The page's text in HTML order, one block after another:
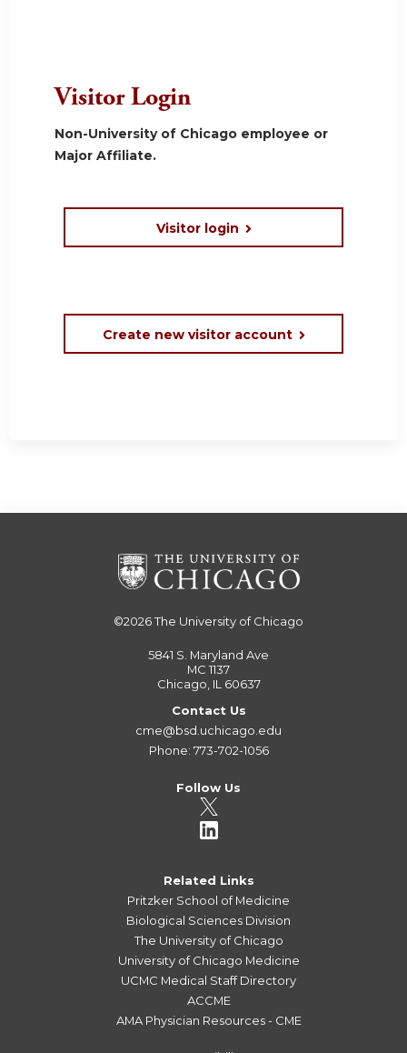
Visitor Login
Non-University of Chicago employee or
Major Affiliate.
Visitor login
Create new visitor account
©2026The University of Chicago
5841 S. Maryland Ave
MC 1137
Chicago, IL 60637
Contact Us
cme@bsd.uchicago.edu
Phone: 773-702-1056
Follow Us
Related Links
Pritzker School of Medicine
Biological Sciences Division
The University of Chicago
University of Chicago Medicine
UCMC Medical Staff Directory
ACCME
AMA Physician Resources - CME